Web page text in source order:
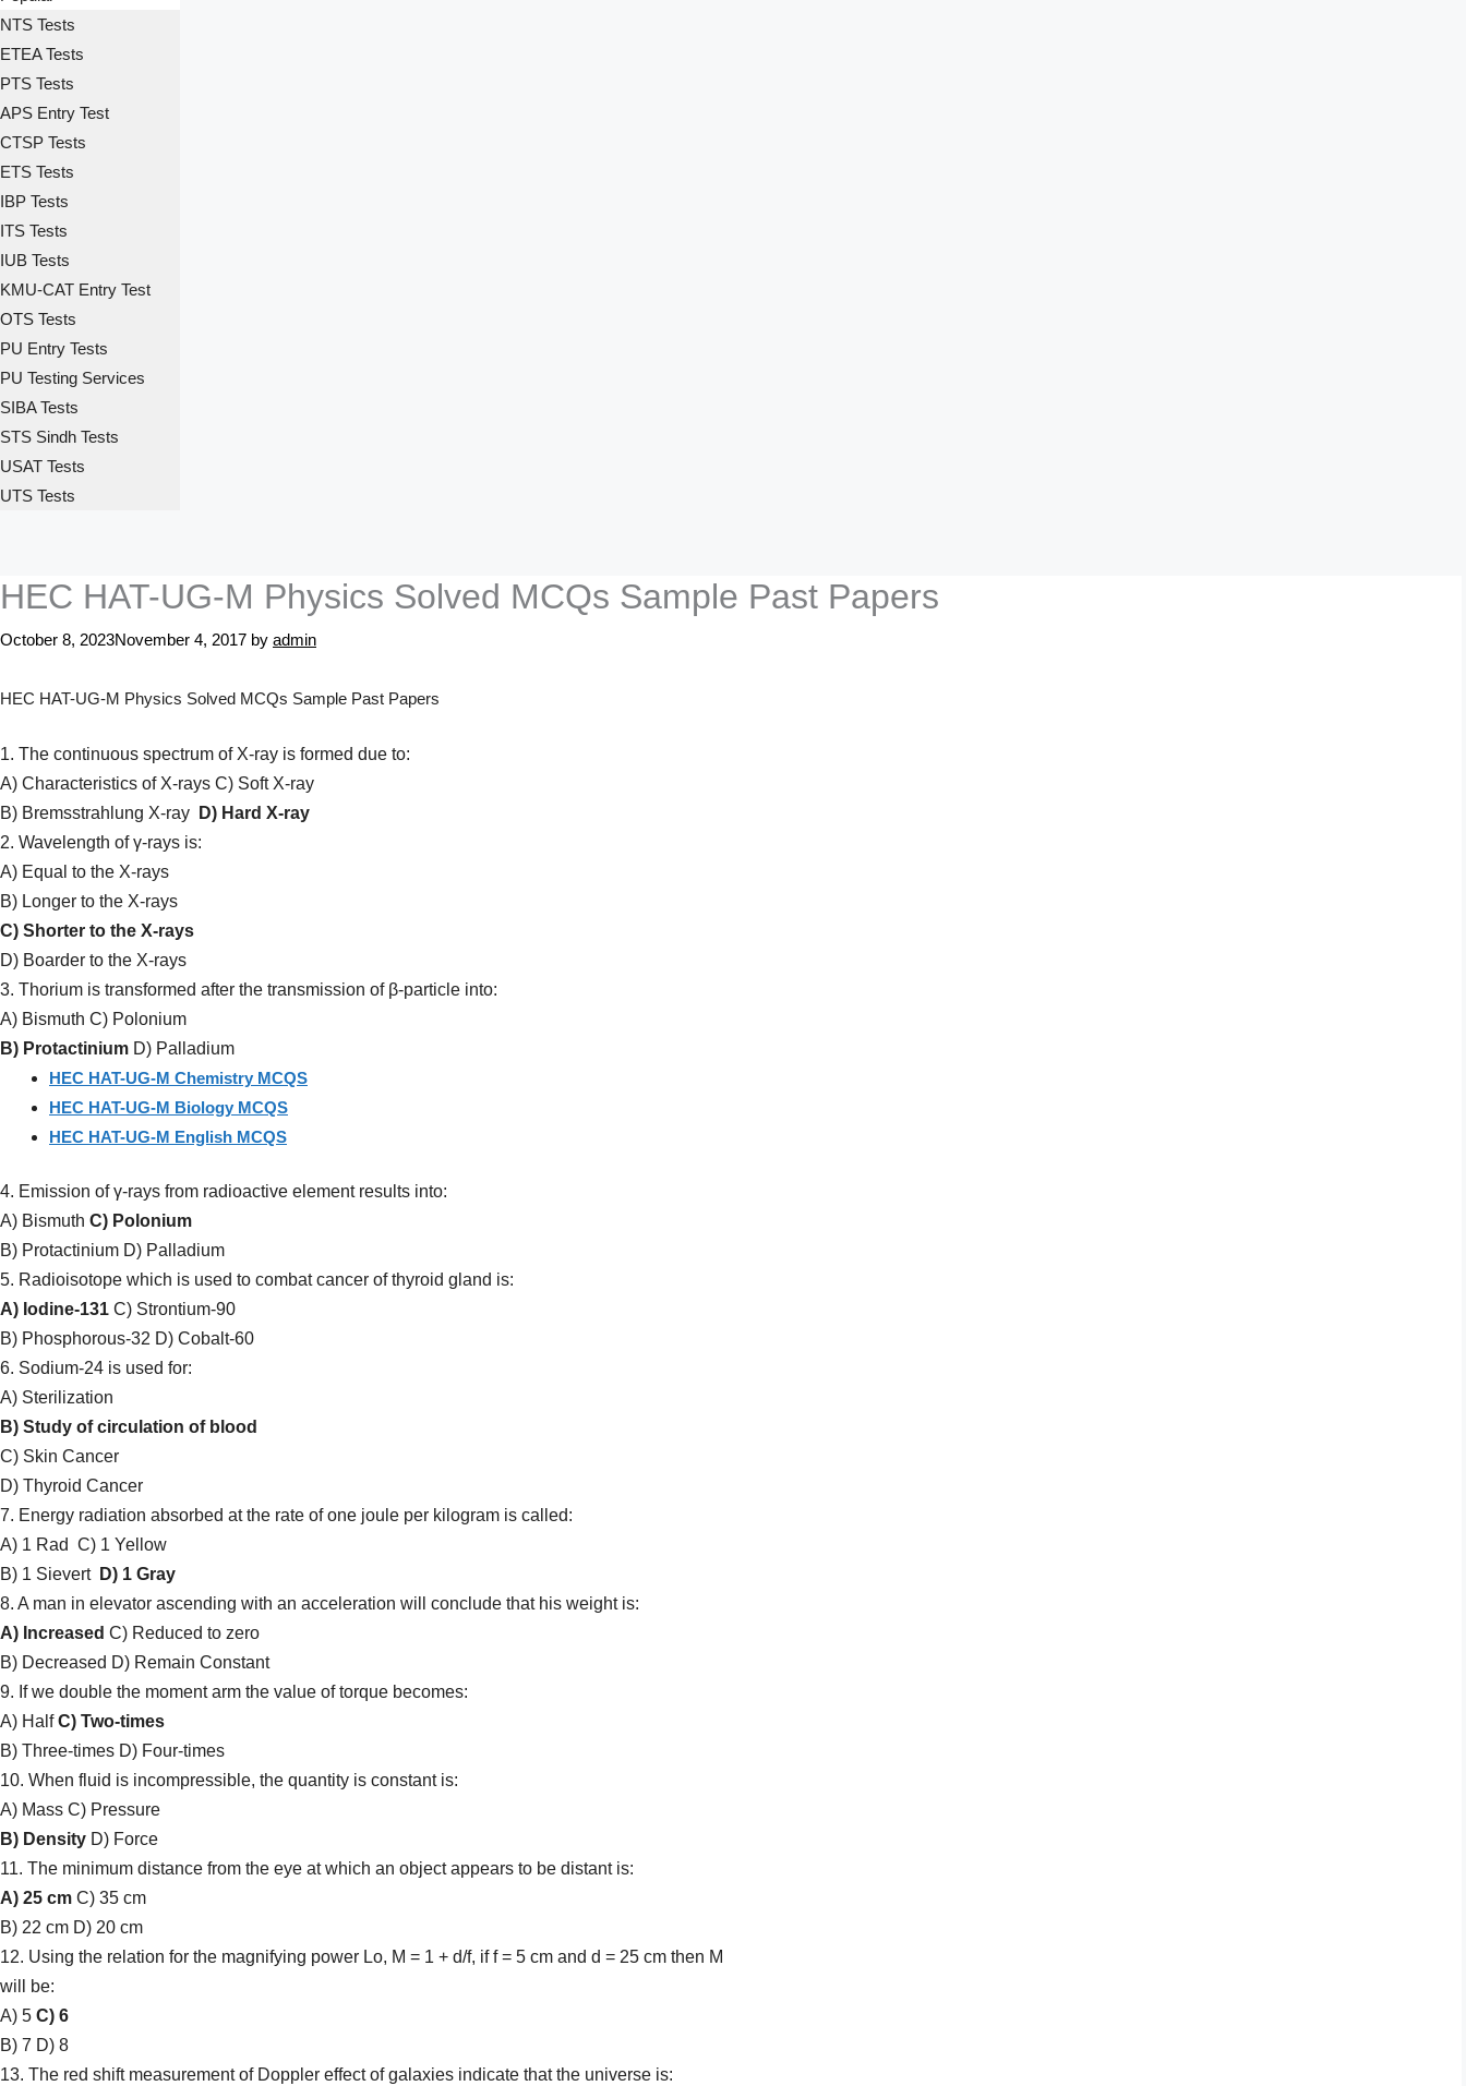
NTS Tests
ETEA Tests
PTS Tests
APS Entry Test
CTSP Tests
ETS Tests
IBP Tests
ITS Tests
IUB Tests
KMU-CAT Entry Test
OTS Tests
PU Entry Tests
PU Testing Services
SIBA Tests
STS Sindh Tests
USAT Tests
UTS Tests
HEC HAT-UG-M Physics Solved MCQs Sample Past Papers
October 8, 2023November 4, 2017 by admin
HEC HAT-UG-M Physics Solved MCQs Sample Past Papers
1. The continuous spectrum of X-ray is formed due to:
A) Characteristics of X-rays C) Soft X-ray
B) Bremsstrahlung X-ray
D) Hard X-ray
2. Wavelength of γ-rays is:
A) Equal to the X-rays
B) Longer to the X-rays
C) Shorter to the X-rays
D) Boarder to the X-rays
3. Thorium is transformed after the transmission of β-particle into:
A) Bismuth C) Polonium
B) Protactinium D) Palladium
HEC HAT-UG-M Chemistry MCQS
HEC HAT-UG-M Biology MCQS
HEC HAT-UG-M English MCQS
4. Emission of γ-rays from radioactive element results into:
A) Bismuth C) Polonium
B) Protactinium D) Palladium
5. Radioisotope which is used to combat cancer of thyroid gland is:
A) Iodine-131 C) Strontium-90
B) Phosphorous-32 D) Cobalt-60
6. Sodium-24 is used for:
A) Sterilization
B) Study of circulation of blood
C) Skin Cancer
D) Thyroid Cancer
7. Energy radiation absorbed at the rate of one joule per kilogram is called:
A) 1 Rad C) 1 Yellow
B) 1 Sievert D) 1 Gray
8. A man in elevator ascending with an acceleration will conclude that his weight is:
A) Increased C) Reduced to zero
B) Decreased D) Remain Constant
9. If we double the moment arm the value of torque becomes:
A) HalfC) Two-times
B) Three-times D) Four-times
10. When fluid is incompressible, the quantity is constant is:
A) Mass C) Pressure
B) Density D) Force
11. The minimum distance from the eye at which an object appears to be distant is:
A) 25 cm C) 35 cm
B) 22 cm D) 20 cm
12. Using the relation for the magnifying power Lo, M = 1 + d/f, if f = 5 cm and d = 25 cm then M
will be:
A) 5 C) 6
B) 7 D) 8
13. The red shift measurement of Doppler effect of galaxies indicate that the universe is: